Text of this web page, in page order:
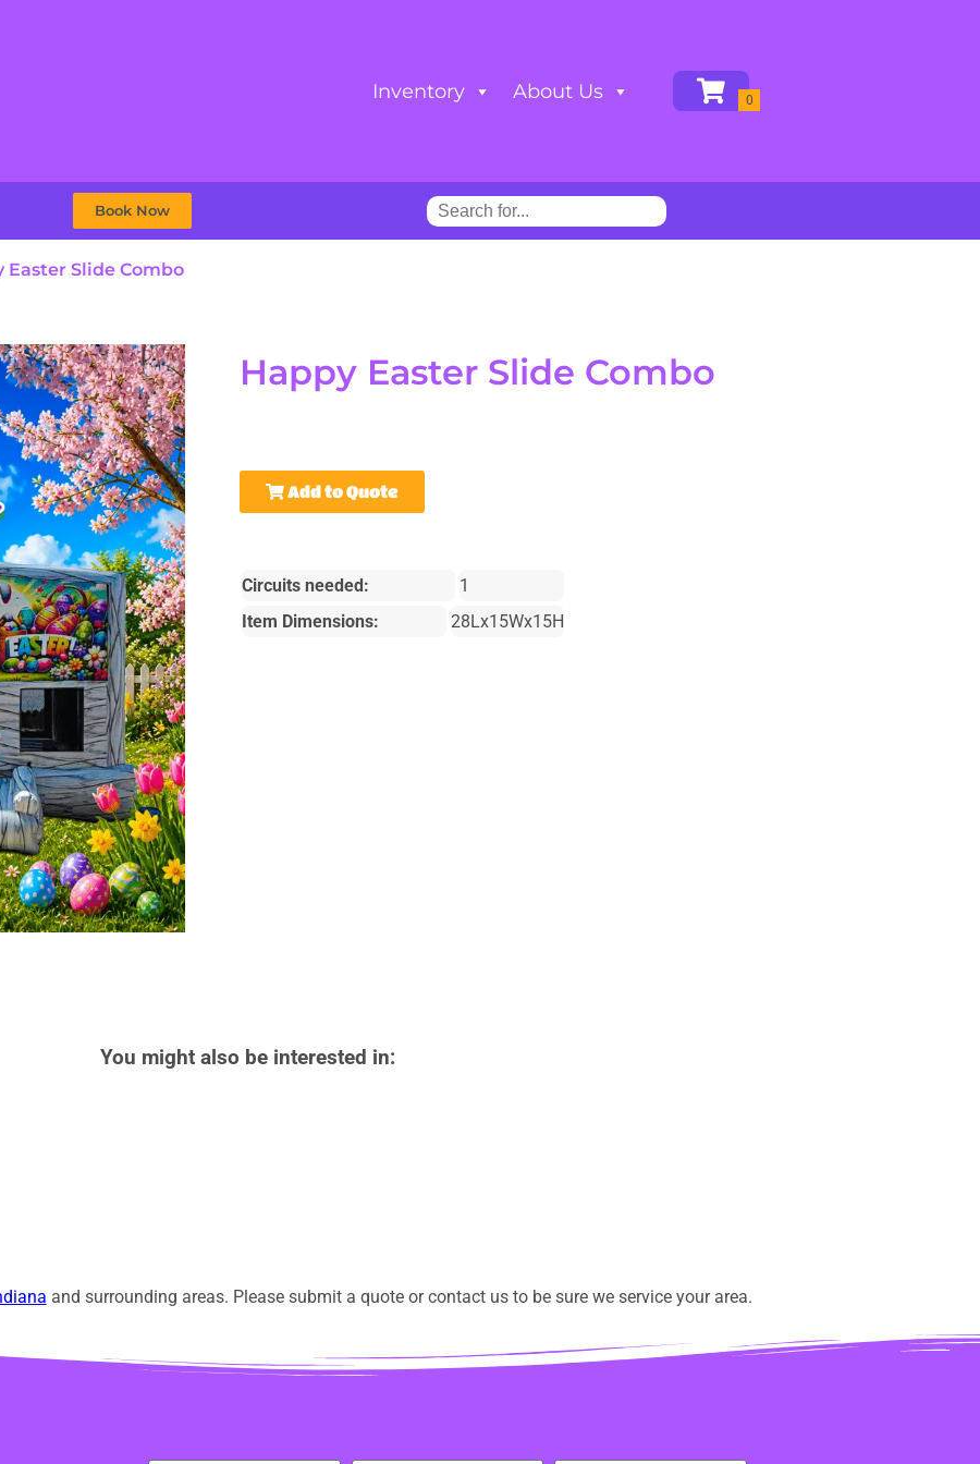
Inventory About Us
Book Now
Easter Slide Combo
Happy Easter Slide Combo
Add to Quote
Circuits needed:
1
Item Dimensions:
28Lx15Wx15H
You might also be interested in:
and surrounding areas. Please submit a quote or contact us to be sure we service your area.